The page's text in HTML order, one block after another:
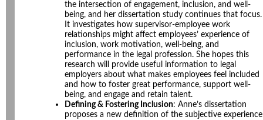
the intersection of engagement, inclusion, and well-
being, and her dissertation study continues that focus.
It investigates how supervisor-employee work
relationships might affect employees’ experience of
inclusion, work motivation, well-being, and
performance in the legal profession. She hopes this
research will provide useful information to legal
employers about what makes employees feel included
and how to foster great performance, support well-
being, and engage and retain talent.
Defining & Fostering Inclusion: Anne’s dissertation
proposes a new definition of the subjective experience